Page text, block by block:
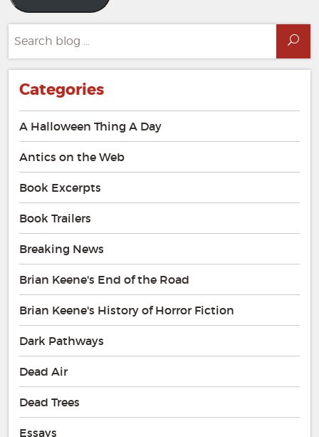
for:
Categories
A Halloween Thing A Day
Antics on the Web
Book Excerpts
Book Trailers
Breaking News
Brian Keene's End of the Road
Brian Keene's History of Horror Fiction
Dark Pathways
Dead Air
Dead Trees
Essays